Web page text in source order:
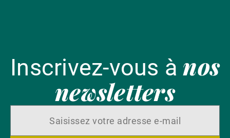
Inscrivez-vous ànos
newsletters